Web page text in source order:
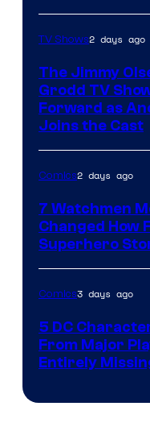
TV Shows2 days ago
The Jimmy
Grodd TV
Forward as
Joins the Cast
Comics2 days ago
7 Watchmen
Changed How
Superhero
Comics3 days ago
5 DC
From Major
Entirely